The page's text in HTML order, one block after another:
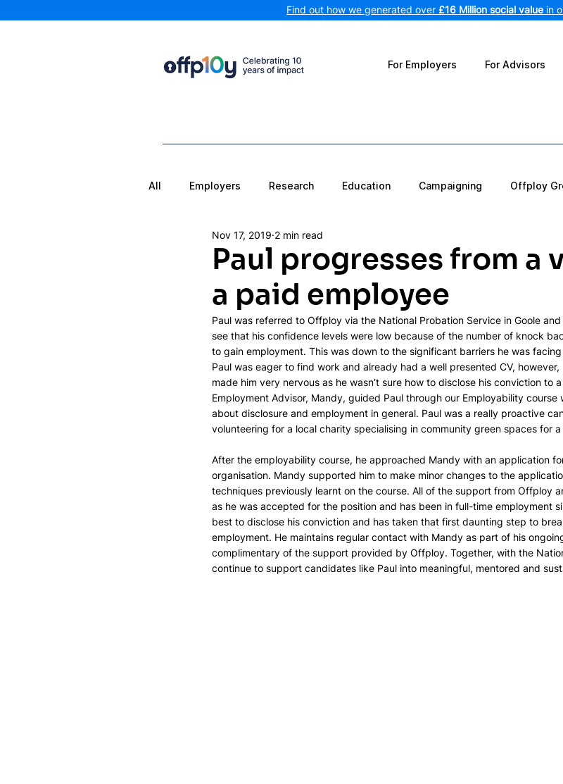
Find out how we generated over £16 Million social value in
For Employers For Advisors
All Employers Research Education Campaigning Offploy
Paul progresses from a
a paid employee
Nov 17, 2019 2 min read
Paul was referred to Offploy via the National Probation Service in Goole
see that his confidence levels were low because of the number of knock
to gain employment. This was down to the significant barriers he was
Paul was eager to find work and already had a well presented CV,
made him very nervous as he wasn’t sure how to disclose his conviction to
Employment Advisor, Mandy, guided Paul through our Employability
about disclosure and employment in general. Paul was a really proactive
volunteering for a local charity specialising in community green spaces for a
After the employability course, he approached Mandy with an application
organisation. Mandy supported him to make minor changes to the
techniques previously learnt on the course. All of the support from Offploy
as he was accepted for the position and has been in full-time employment
best to disclose his conviction and has taken that first daunting step to
employment. He maintains regular contact with Mandy as part of his
complimentary of the support provided by Offploy. Together, with the
continue to support candidates like Paul into meaningful, mentored and